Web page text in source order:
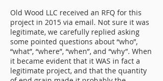
Old Wood LLC received an RFQ for this
project in 2015 via email. Not sure it was
legitimate, we carefully replied asking
some pointed questions about “who”,
“what”, “where”, “when”, and “why”. When
it became evident that it WAS in fact a
legitimate project, and that the quantity